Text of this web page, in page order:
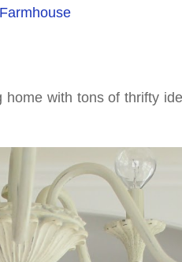
with tons of thrifty